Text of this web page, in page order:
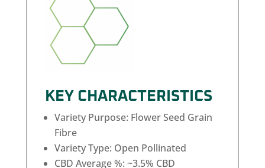
KEY CHARACTERISTICS
Variety Purpose: Flower Seed Grain
Fibre
Variety Type: Open Pollinated
CBD Average %: ~3.5% CBD